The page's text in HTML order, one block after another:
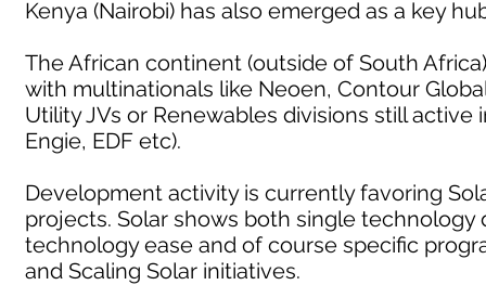
Kenya (Nairobi) has also emerged as a key
The African continent (outside of South
with multinationals like Neoen, Contour
Utility JVs or Renewables divisions still
Engie, EDF etc).
Development activity is currently favoring
projects. Solar shows both single
technology ease and of course specific
and Scaling Solar initiatives.